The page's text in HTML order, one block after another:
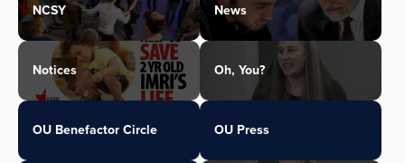
NCSY News
Notices Oh, You?
OU Benefactor Circle OU Press